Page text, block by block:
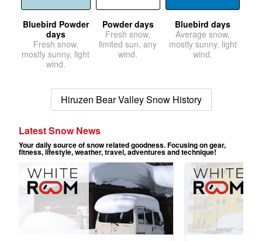
Bluebird Powder
days
Fresh snow,
mostly sunny, light
wind.
Powder days
Fresh snow,
limited sun, any
wind.
Bluebird days
Average snow,
mostly sunny, light
wind.
Hiruzen Bear Valley Snow History